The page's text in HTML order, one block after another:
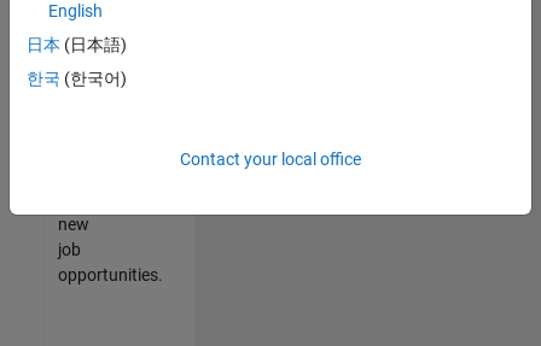
join
our
Talent
new
job
opportunities.
English
日本 (日本語)
한국 (한국어)
Contact your local office